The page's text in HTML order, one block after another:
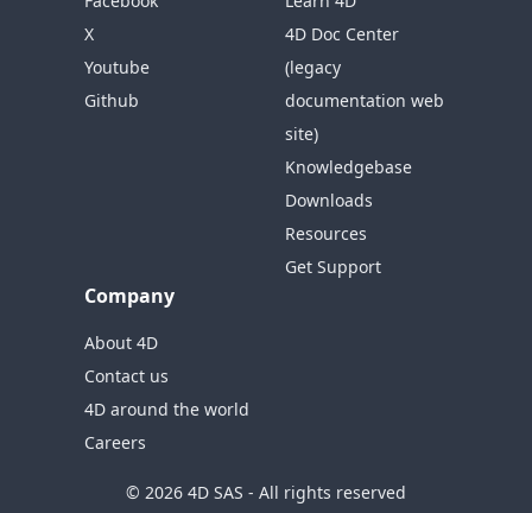
X
Youtube
Github
4D Doc Center
(legacy
documentation web
site)
Knowledgebase
Downloads
Resources
Get Support
Company
About 4D
Contact us
4D around the world
Careers
© 2026 4D SAS - All rights reserved